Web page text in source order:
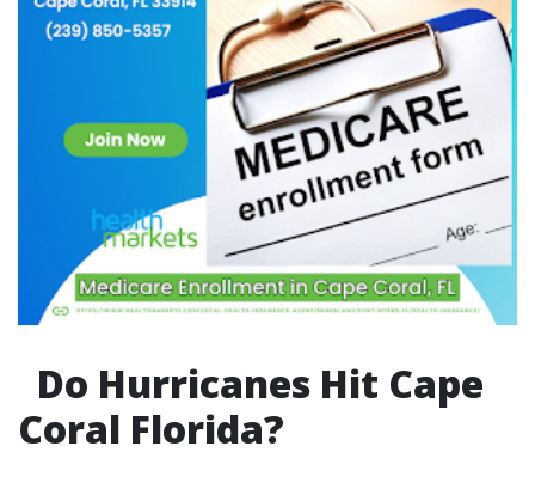
Do Hurricanes Hit Cape
Coral Florida?